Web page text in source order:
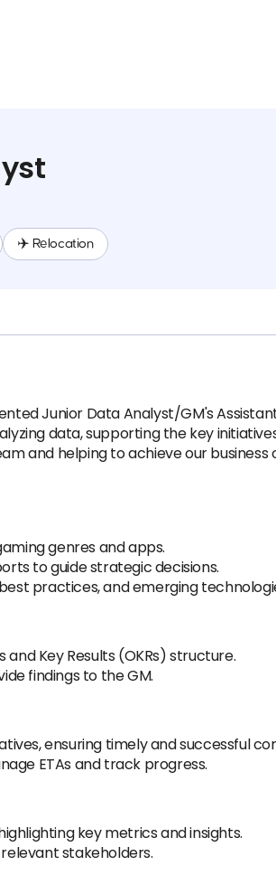
✈️ Relocation
Junior Data Analyst/GM's
data, supporting the key
and helping to achieve our business
genres and apps.
to guide strategic decisions.
practices, and emerging
Key Results (OKRs) structure.
findings to the GM.
ensuring timely and successful
ETAs and track progress.
key metrics and insights.
stakeholders.